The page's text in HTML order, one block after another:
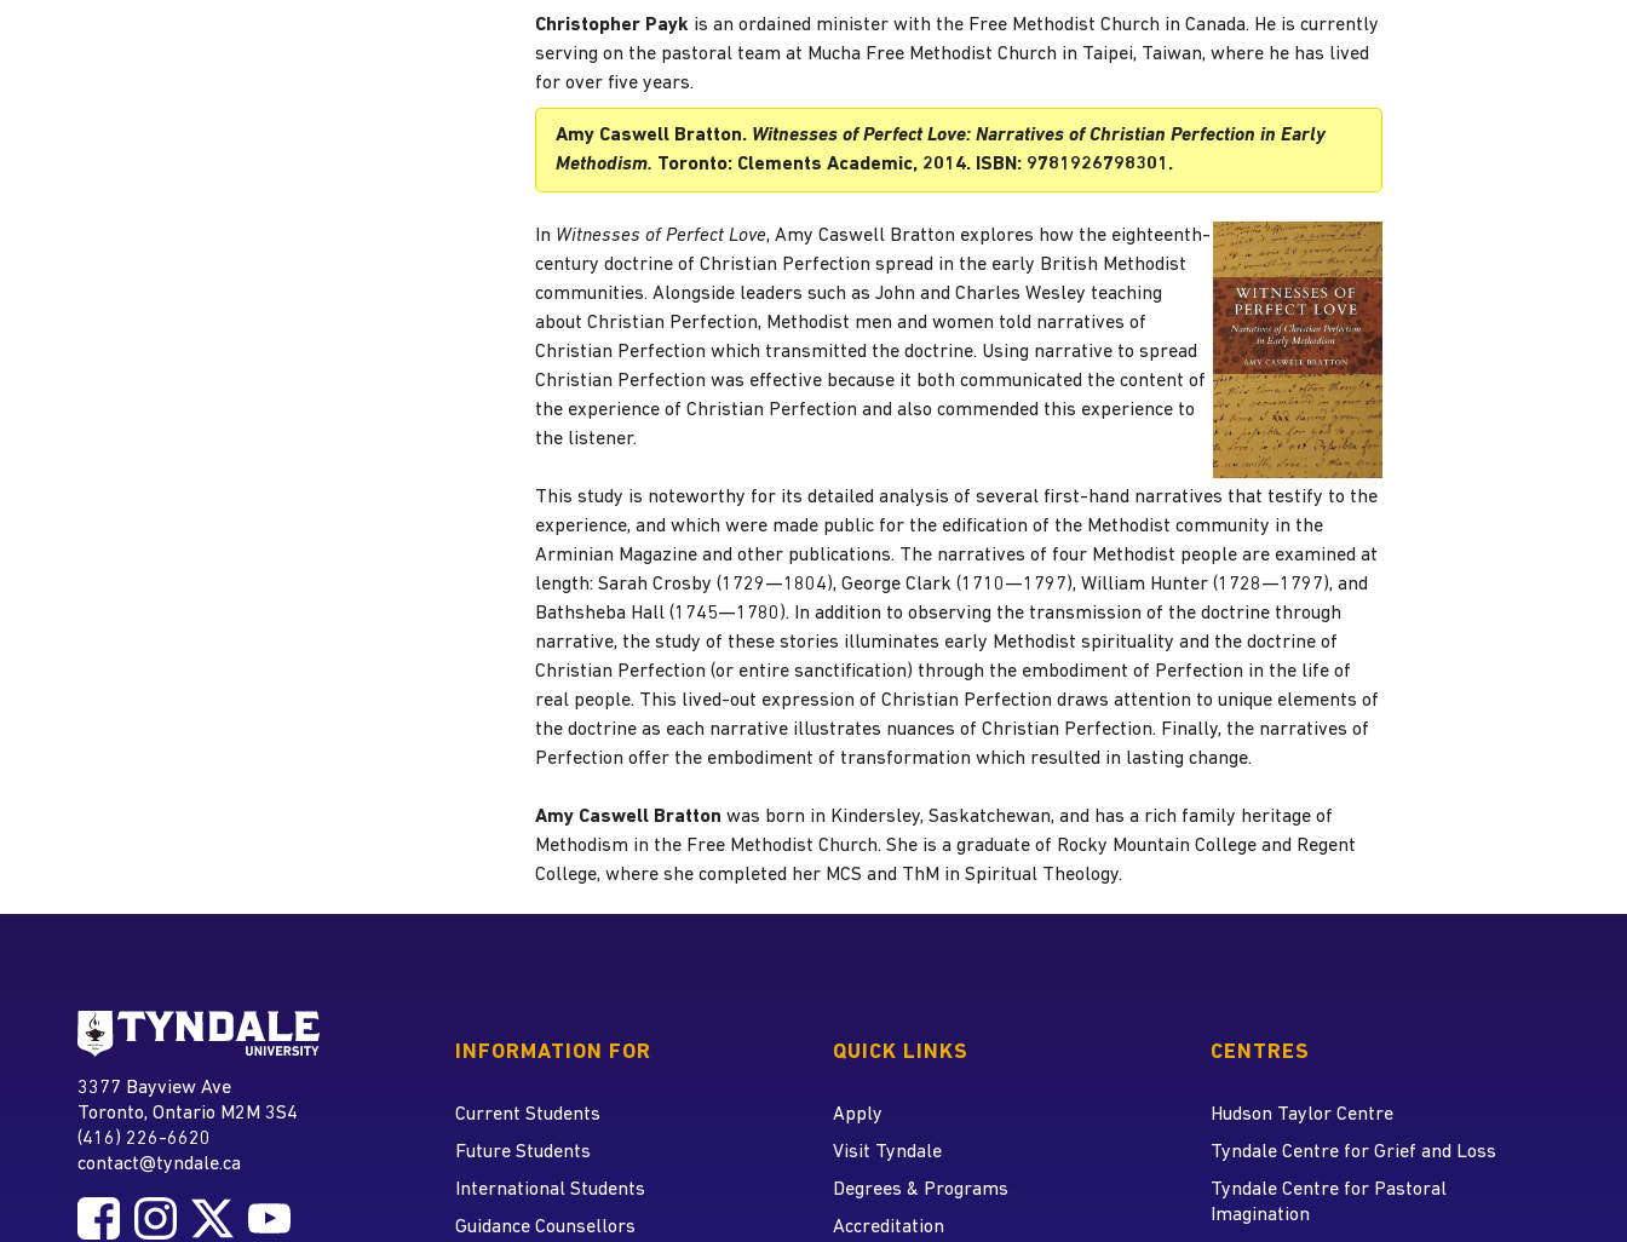
Christopher Payk is an ordained minister with the Free Methodist Church in Canada. He is currently
serving on the pastoral team at Mucha Free Methodist Church in Taipei, Taiwan, where he has lived
for over five years.
Amy Caswell Bratton. Witnesses of Perfect Love: Narratives of Christian Perfection in Early
Methodism. Toronto: Clements Academic, 2014. ISBN: 9781926798301.
In Witnesses of Perfect Love, Amy Caswell Bratton explores how the eighteenth-
century doctrine of Christian Perfection spread in the early British Methodist
communities. Alongside leaders such as John and Charles Wesley teaching
about Christian Perfection, Methodist men and women told narratives of
Christian Perfection which transmitted the doctrine. Using narrative to spread
Christian Perfection was effective because it both communicated the content of
the experience of Christian Perfection and also commended this experience to
the listener.
This study is noteworthy for its detailed analysis of several first-hand narratives that testify to the
experience, and which were made public for the edification of the Methodist community in the
Arminian Magazine and other publications. The narratives of four Methodist people are examined at
length: Sarah Crosby (1729—1804), George Clark (1710—1797), William Hunter (1728—1797), and
Bathsheba Hall (1745—1780). In addition to observing the transmission of the doctrine through
narrative, the study of these stories illuminates early Methodist spirituality and the doctrine of
Christian Perfection (or entire sanctification) through the embodiment of Perfection in the life of
real people. This lived-out expression of Christian Perfection draws attention to unique elements of
the doctrine as each narrative illustrates nuances of Christian Perfection. Finally, the narratives of
Perfection offer the embodiment of transformation which resulted in lasting change.
Amy Caswell Bratton was born in Kindersley, Saskatchewan, and has a rich family heritage of
Methodism in the Free Methodist Church. She is a graduate of Rocky Mountain College and Regent
College, where she completed her MCS and ThM in Spiritual Theology.
INFORMATION FOR
Current Students
Future Students
International Students
Guidance Counsellors
QUICK LINKS
Apply
Visit Tyndale
Degrees & Programs
Accreditation
CENTRES
Hudson Taylor Centre
Tyndale Centre for Grief and Loss
Tyndale Centre for Pastoral
Imagination
Address
Tyndale University
3377 Bayview Ave
Toronto, Ontario M2M 3S4
Phone
(416) 226-6620
Email address
contact@tyndale.ca
Social MediaFollow Tyndale University on Facebook
Follow Tyndale University on Instagram
Follow Tyndale University on Twitter